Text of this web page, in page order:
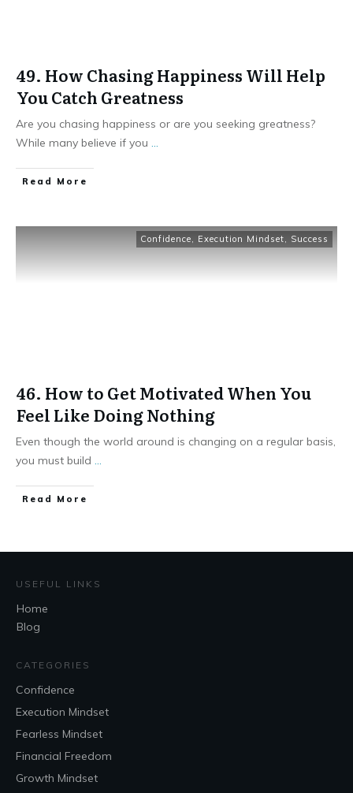
49. How Chasing Happiness Will Help
You Catch Greatness
Are you chasing happiness or are you seeking greatness?
While many believe if you ...
Read More
Confidence, Execution Mindset, Success
46. How to Get Motivated When You
Feel Like Doing Nothing
Even though the world around is changing on a regular basis,
you must build ...
Read More
USEFUL LINKS
Home
Blog
CATEGORIES
Confidence
Execution Mindset
Fearless Mindset
Financial Freedom
Growth Mindset